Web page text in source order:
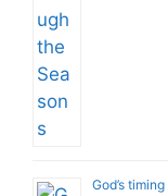
God’s